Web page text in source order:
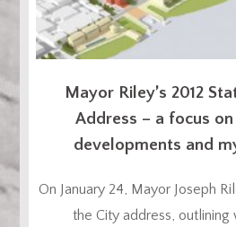
Mayor Riley’s 2012
Address – a focus
developments and
On January 24, Mayor Joseph
the City address, outlining